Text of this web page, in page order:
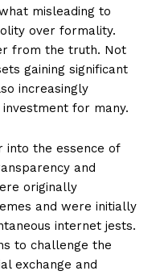
misleading to
over formality.
from the truth. Not
gaining significant
increasingly
for many.
into the essence of
and
originally
and were initially
internet jests.
to challenge the
exchange and